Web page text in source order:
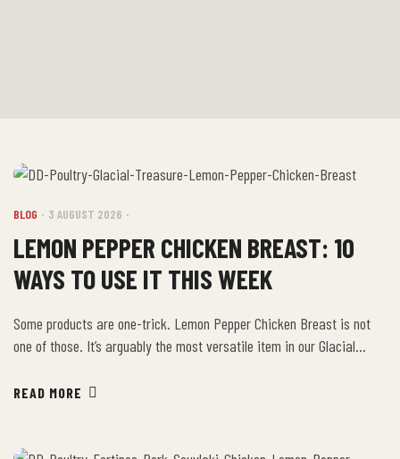
BLOG 3 AUGUST 2026
LEMON PEPPER CHICKEN BREAST: 10
WAYS TO USE IT THIS WEEK
Some products are one-trick. Lemon Pepper Chicken Breast is not
one of those. It’s arguably the most versatile item in our Glacial
you’ve got the foundation for at least ten different meals. Here are
READ MORE